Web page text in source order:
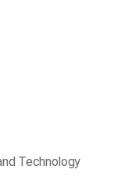
Technology